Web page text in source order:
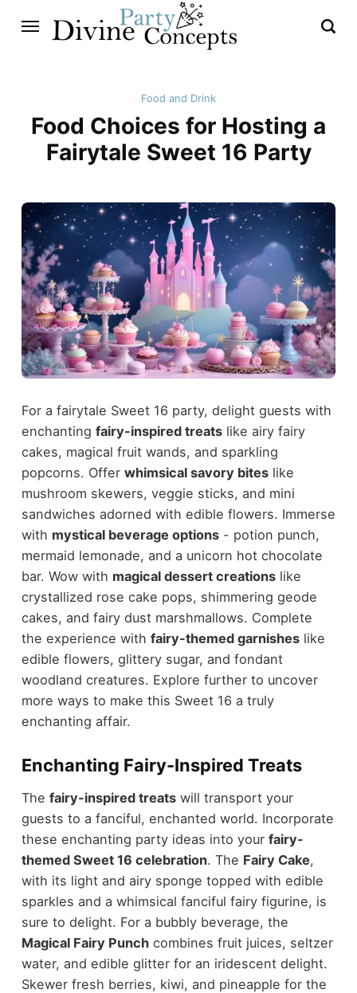
Food and Drink
Food Choices for Hosting a
Fairytale Sweet 16 Party
For a fairytale Sweet 16 party, delight guests with
enchanting fairy-inspired treatslike airy fairy
cakes, magical fruit wands, and sparkling
popcorns. Offer whimsical savory biteslike
mushroom skewers, veggie sticks, and mini
sandwiches adorned with edible flowers. Immerse
with mystical beverage options- potion punch,
mermaid lemonade, and a unicorn hot chocolate
bar. Wow with magical dessert creationslike
crystallized rose cake pops, shimmering geode
cakes, and fairy dust marshmallows. Complete
the experience with fairy-themed garnisheslike
edible flowers, glittery sugar, and fondant
woodland creatures. Explore further to uncover
more ways to make this Sweet 16 a truly
enchanting affair.
Enchanting Fairy-Inspired Treats
The fairy-inspired treatswill transport your
guests to a fanciful, enchanted world. Incorporate
these enchanting party ideas into your fairy-
themed Sweet 16 celebration. The Fairy Cake,
with its light and airy sponge topped with edible
sparkles and a whimsical fanciful fairy figurine, is
sure to delight. For a bubbly beverage, the
Magical Fairy Punchcombines fruit juices, seltzer
water, and edible glitter for an iridescent delight.
Skewer fresh berries, kiwi, and pineapple for the